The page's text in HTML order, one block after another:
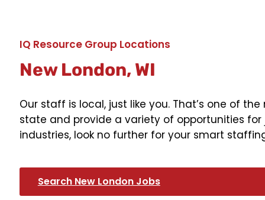
IQ Resource Group Locations
New London, WI
Our staff is local, just like you. That’s one of
state and provide a variety of opportunities for
industries, look no further for your smart
Search New London Jobs